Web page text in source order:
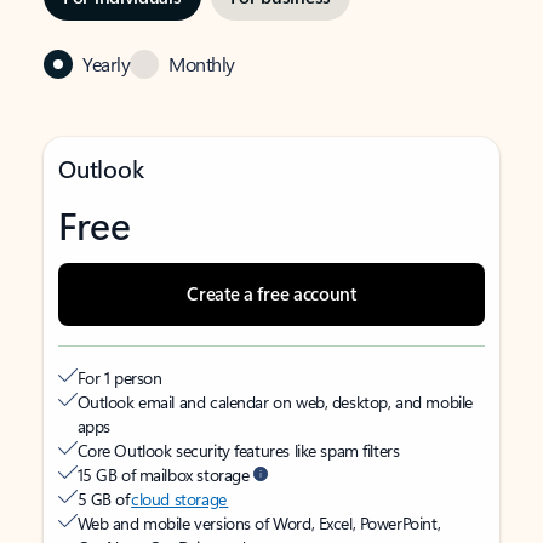
Yearly Monthly
Outlook
Free
Create a free account
For 1 person
Outlook email and calendar on web, desktop, and mobile
apps
Core Outlook security features like spam filters
15 GB of mailbox storage
5 GB ofcloud storage
Web and mobile versions of Word, Excel, PowerPoint,